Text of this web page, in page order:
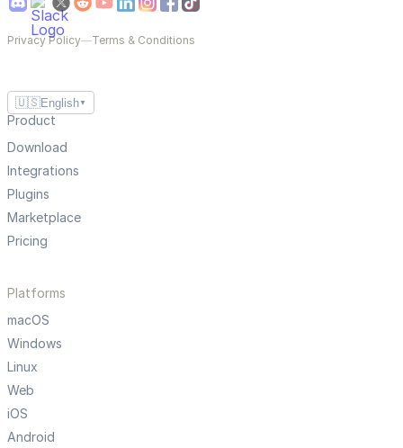
Privacy Policy—Terms & Conditions
🇺🇸English ▼
Product
Download
Integrations
Plugins
Marketplace
Pricing
Platforms
macOS
Windows
Linux
Web
iOS
Android